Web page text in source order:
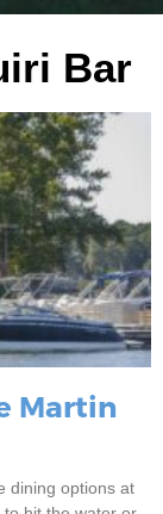
Bar
Martin
dining options at